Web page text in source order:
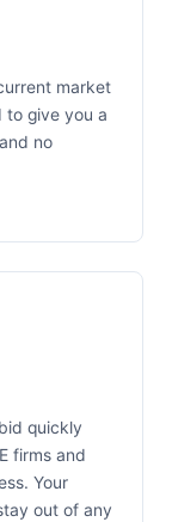
market
to give you a
no
quickly
firms and
Your
out of any